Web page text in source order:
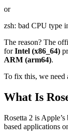
or
zsh: bad CPU type
The reason? The
forIntel (x86_64)
ARM (arm64).
To fix this, we need
What Is
Rosetta 2 is
based applications